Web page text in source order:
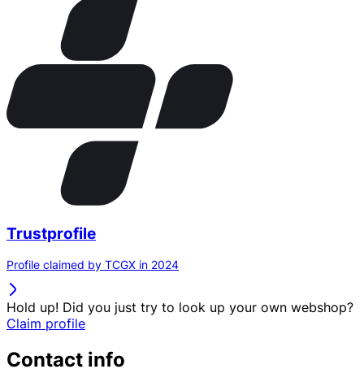
Trustprofile
Profile claimed by TCGX in 2024
Hold up! Did you just try to look up your own webshop?
Claim profile
Contact info